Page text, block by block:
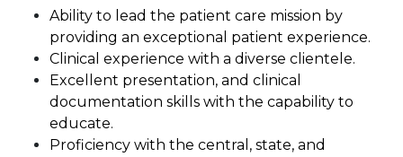
Ability to lead the patient care mission by
providing an exceptional patient experience.
Clinical experience with a diverse clientele.
Excellent presentation, and clinical
documentation skills with the capability to
educate.
Proficiency with the central, state, and